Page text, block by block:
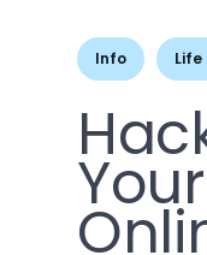
Info Life